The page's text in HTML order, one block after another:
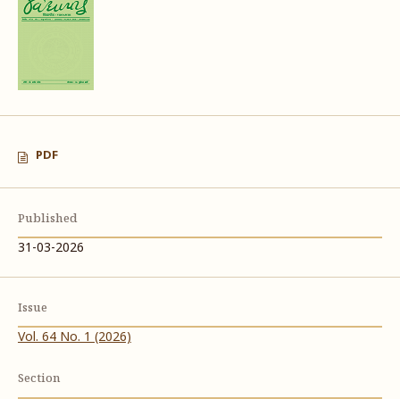
PDF
Published
31-03-2026
Issue
Vol. 64 No. 1 (2026)
Section